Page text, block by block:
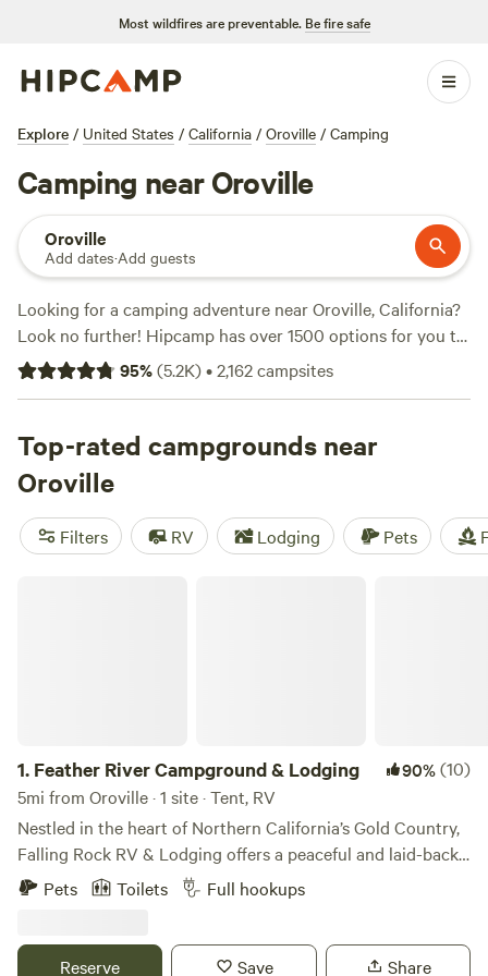
Most wildfires are preventable. Be fire safe
Explore / United States / California / Oroville / Camping
Camping near Oroville
Oroville
Add dates·Add guests
Looking for a camping adventure near Oroville, California?
Look no further! Hipcamp has over 1500 options for you to
choose from in this area alone, so you're sure to find the
perfect spot. With an average price per night of $66 and
bank. And if you're looking for the top-rated campsites,
check out
Finnon Lake Recreation Area
Camp Nauvoo
(514 reviews). With popular amenities like potable water,
toilets, and campfires, and activities like off-roading, wind
95%(5.2K)•2,162campsites
Top-rated campgrounds near
Oroville
Filters RV Lodging Pets
1. Feather River Campground & Lodging 90%(10)
5mi from Oroville · 1 site · Tent, RV
Nestled in the heart of Northern California’s Gold Country,
Falling Rock RV & Lodging offers a peaceful and laid-back
escape surrounded by nature, history, and adventure.
Whether you’re looking to rest during a road trip, explore
quiet and friendly park is the perfect basecamp. We offer
Pets Toilets Full hookups
Reserve Save Share